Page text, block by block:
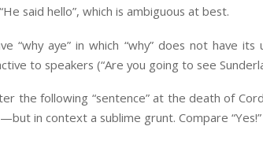
said hello”, which is ambiguous at best.
“why aye” in which “why” does not have its
to speakers (“Are you going to see
the following “sentence” at the death of
in context a sublime grunt. Compare